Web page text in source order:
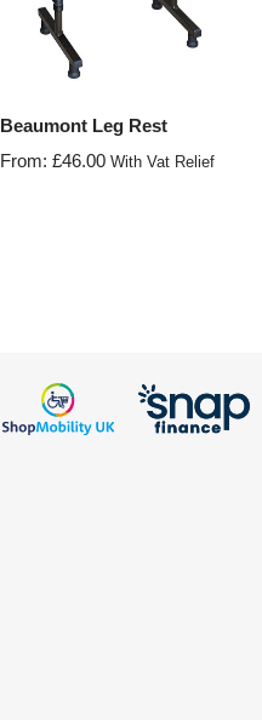
Beaumont Leg Rest
From:£46.00 With Vat Relief